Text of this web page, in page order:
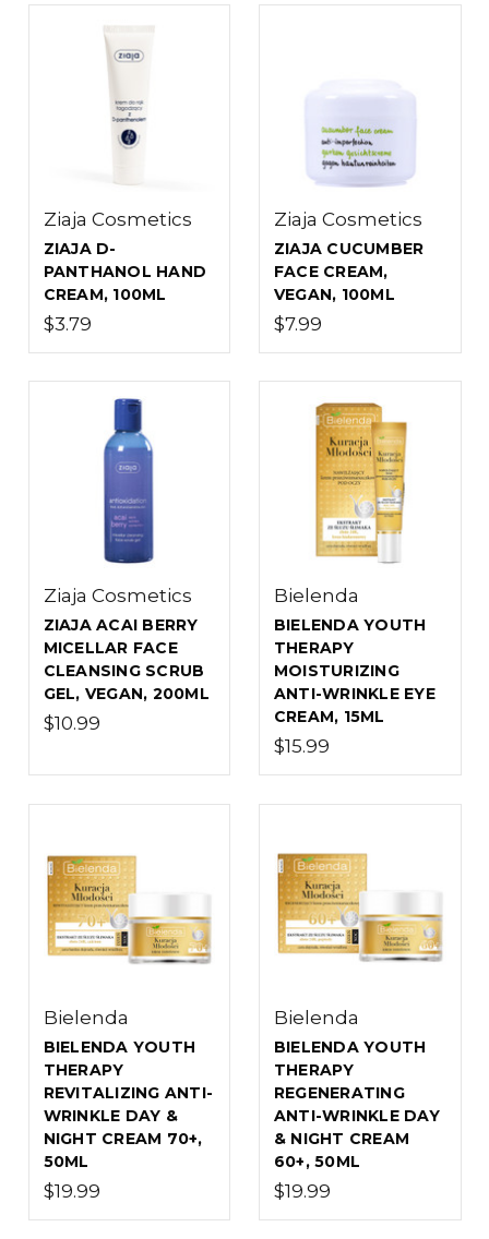
Ziaja Cosmetics
ZIAJA D-
PANTHANOL HAND
CREAM, 100ML
$3.79
Ziaja Cosmetics
ZIAJA CUCUMBER
FACE CREAM,
VEGAN, 100ML
$7.99
Ziaja Cosmetics
ZIAJA ACAI BERRY
MICELLAR FACE
CLEANSING SCRUB
GEL, VEGAN, 200ML
$10.99
Bielenda
BIELENDA YOUTH
THERAPY
MOISTURIZING
ANTI-WRINKLE EYE
CREAM, 15ML
$15.99
Bielenda
BIELENDA YOUTH
THERAPY
REVITALIZING ANTI-
WRINKLE DAY &
NIGHT CREAM 70+,
50ML
$19.99
Bielenda
BIELENDA YOUTH
THERAPY
REGENERATING
ANTI-WRINKLE DAY
& NIGHT CREAM
60+, 50ML
$19.99